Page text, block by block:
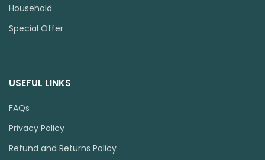
Household
Special Offer
USEFUL LINKS
FAQs
Privacy Policy
Refund and Returns Policy